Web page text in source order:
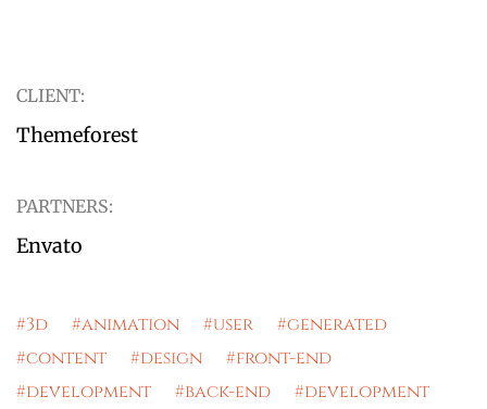
CLIENT:
Themeforest
PARTNERS:
Envato
#3d #animation #user #generated
#content #design #front-end
#development #back-end #development